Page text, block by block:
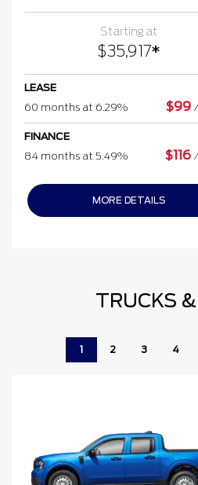
Starting at
$35,917*
LEASE
60 months at 6.29%
$99 /
FINANCE
84 months at 5.49%
$116 /
MORE DETAILS
TRUCKS
1 2 3 4